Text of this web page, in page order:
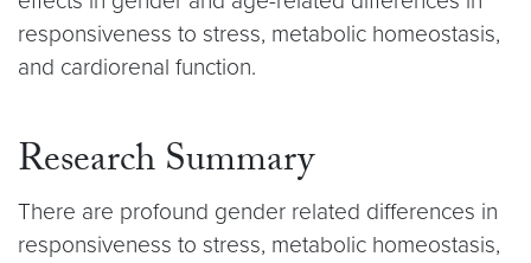
responsiveness to stress, metabolic homeostasis,
and cardiorenal function.
Research Summary
There are profound gender related differences in
responsiveness to stress, metabolic homeostasis,